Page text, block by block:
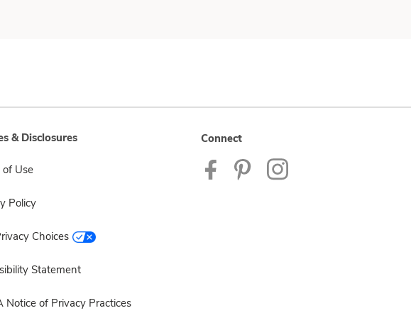
& Disclosures
of Use
Policy
Choices
Statement
Notice of Privacy Practices
Connect